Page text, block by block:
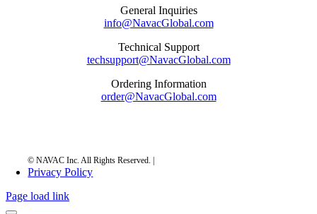
General Inquiries
info@NavacGlobal.com
Technical Support
techsupport@NavacGlobal.com
Ordering Information
order@NavacGlobal.com
Privacy Policy
Page load link